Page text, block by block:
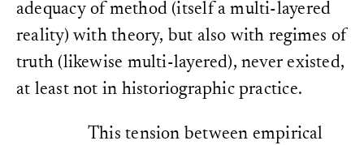
adequacy of method (itself a multi-layered
reality) with theory, but also with regimes of
truth (likewise multi-layered), never existed,
at least not in historiographic practice.
This tension between empirical